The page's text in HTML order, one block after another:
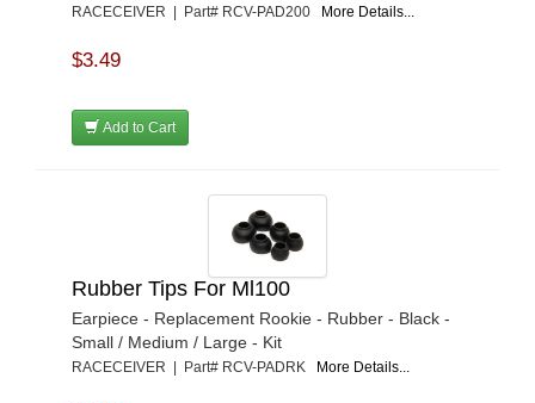
RACECEIVER | Part# RCV-PAD200 More Details...
$3.49
Add to Cart
Rubber Tips For Ml100
Earpiece - Replacement Rookie - Rubber - Black -
Small / Medium / Large - Kit
RACECEIVER | Part# RCV-PADRK More Details...